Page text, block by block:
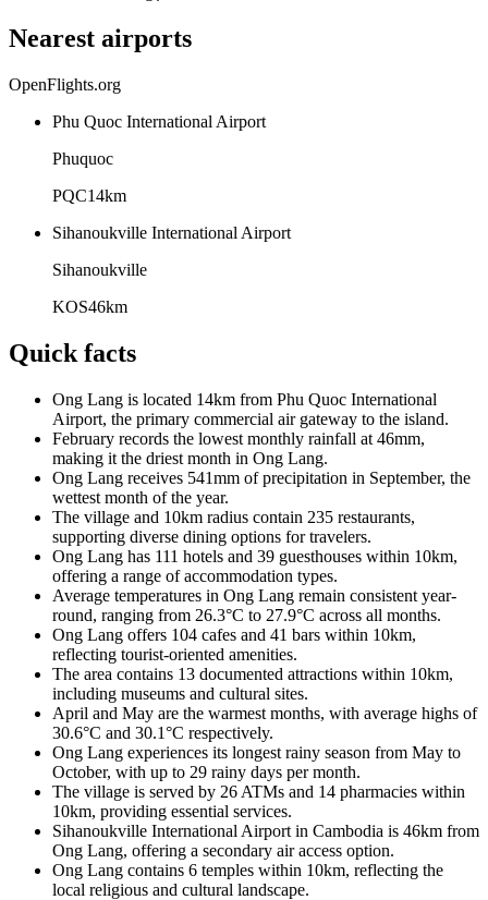
Nearest airports
OpenFlights.org
Phu Quoc International Airport
Phuquoc
PQC14km
Sihanoukville International Airport
Sihanoukville
KOS46km
Quick facts
Ong Lang is located 14km from Phu Quoc International
Airport, the primary commercial air gateway to the island.
February records the lowest monthly rainfall at 46mm,
making it the driest month in Ong Lang.
Ong Lang receives 541mm of precipitation in September, the
wettest month of the year.
The village and 10km radius contain 235 restaurants,
supporting diverse dining options for travelers.
Ong Lang has 111 hotels and 39 guesthouses within 10km,
offering a range of accommodation types.
Average temperatures in Ong Lang remain consistent year-
round, ranging from 26.3°C to 27.9°C across all months.
Ong Lang offers 104 cafes and 41 bars within 10km,
reflecting tourist-oriented amenities.
The area contains 13 documented attractions within 10km,
including museums and cultural sites.
April and May are the warmest months, with average highs of
30.6°C and 30.1°C respectively.
Ong Lang experiences its longest rainy season from May to
October, with up to 29 rainy days per month.
The village is served by 26 ATMs and 14 pharmacies within
10km, providing essential services.
Sihanoukville International Airport in Cambodia is 46km from
Ong Lang, offering a secondary air access option.
Ong Lang contains 6 temples within 10km, reflecting the
local religious and cultural landscape.